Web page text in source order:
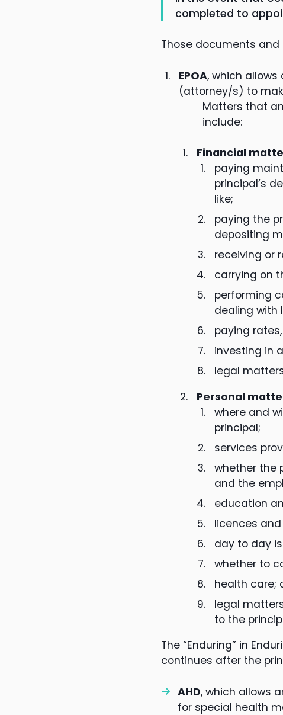
completed to
Those documents
EPOA, which
(attorney/s) to
Matters that
include:
Financial
paying
principal’s
like;
paying the
depositing
receiving or
carrying on
performing
dealing with
paying
investing in
legal
Personal
where and
principal;
services
whether the
and the
education
licences
day to day
whether to
health care;
legal
to the
The “Enduring” in
continues after the
AHD, which allows
for special health